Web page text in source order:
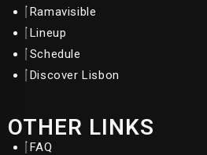
Ramavisible
Lineup
Schedule
Discover Lisbon
OTHER LINKS
FAQ